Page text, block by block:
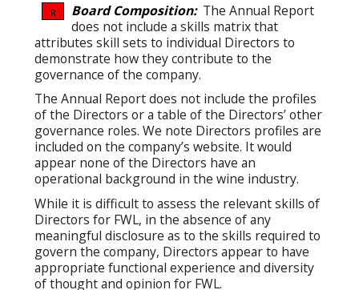
R Board Composition: The Annual Report
does not include a skills matrix that
attributes skill sets to individual Directors to
demonstrate how they contribute to the
governance of the company.
The Annual Report does not include the profiles
of the Directors or a table of the Directors’ other
governance roles. We note Directors profiles are
included on the company’s website. It would
appear none of the Directors have an
operational background in the wine industry.
While it is difficult to assess the relevant skills of
Directors for FWL, in the absence of any
meaningful disclosure as to the skills required to
govern the company, Directors appear to have
appropriate functional experience and diversity
of thought and opinion for FWL.